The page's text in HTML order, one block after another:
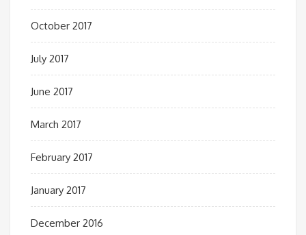
October 2017
July 2017
June 2017
March 2017
February 2017
January 2017
December 2016